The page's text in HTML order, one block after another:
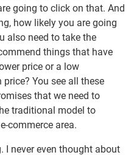
going to click on that. And
how likely you are going
also need to take the
things that have
price or a low
You see all these
that we need to
traditional model to
commerce area.
I never even thought about